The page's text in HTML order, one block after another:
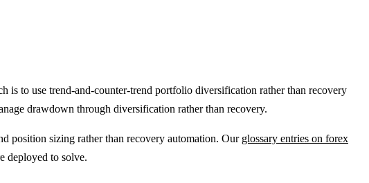
is to use trend-and-counter-trend portfolio diversification rather than recovery
drawdown through diversification rather than recovery.
position sizing rather than recovery automation. Our glossary entries on forex
deployed to solve.